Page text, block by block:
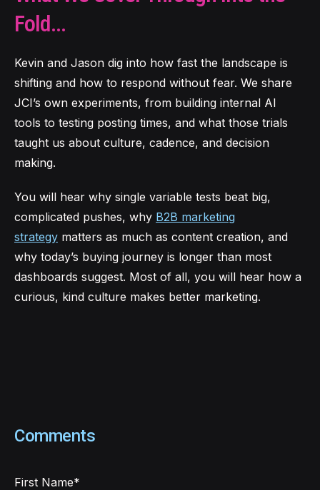
Fold...
Kevin and Jason dig into how fast the landscape is
shifting and how to respond without fear. We share
JCI’s own experiments, from building internal AI
tools to testing posting times, and what those trials
taught us about culture, cadence, and decision
making.
You will hear why single variable tests beat big,
complicated pushes, why B2B marketing
strategy matters as much as content creation, and
why today’s buying journey is longer than most
dashboards suggest. Most of all, you will hear how a
curious, kind culture makes better marketing.
Comments
First Name*